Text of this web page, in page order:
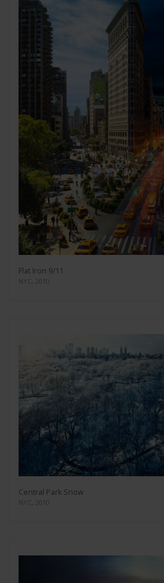
Flat Iron 9/11
NYC, 2010
Central Park Snow
NYC, 2010